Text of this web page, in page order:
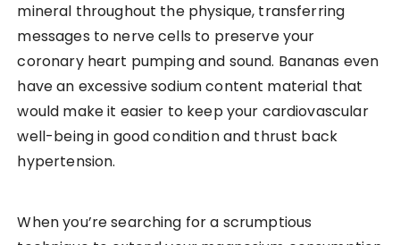
mineral throughout the physique, transferring
messages to nerve cells to preserve your
coronary heart pumping and sound. Bananas even
have an excessive sodium content material that
would make it easier to keep your cardiovascular
well-being in good condition and thrust back
hypertension.
When you’re searching for a scrumptious